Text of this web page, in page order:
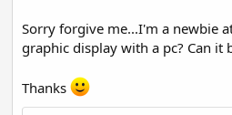
Sorry forgive me...I'm a newbie
graphic display with a pc? Can it
Thanks